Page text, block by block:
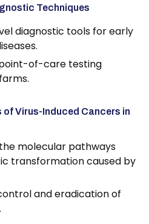
Techniques
diagnostic tools for early
of-care testing
Virus-Induced Cancers in
molecular pathways
transformation caused by
and eradication of